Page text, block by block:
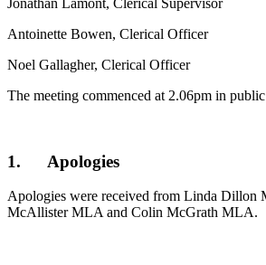
Antoinette Bowen, Clerical Officer
Noel Gallagher, Clerical Officer
The meeting commenced at 2.06pm in public
1. Apologies
Apologies were received from Linda Dillon
McAllister MLA and Colin McGrath MLA.